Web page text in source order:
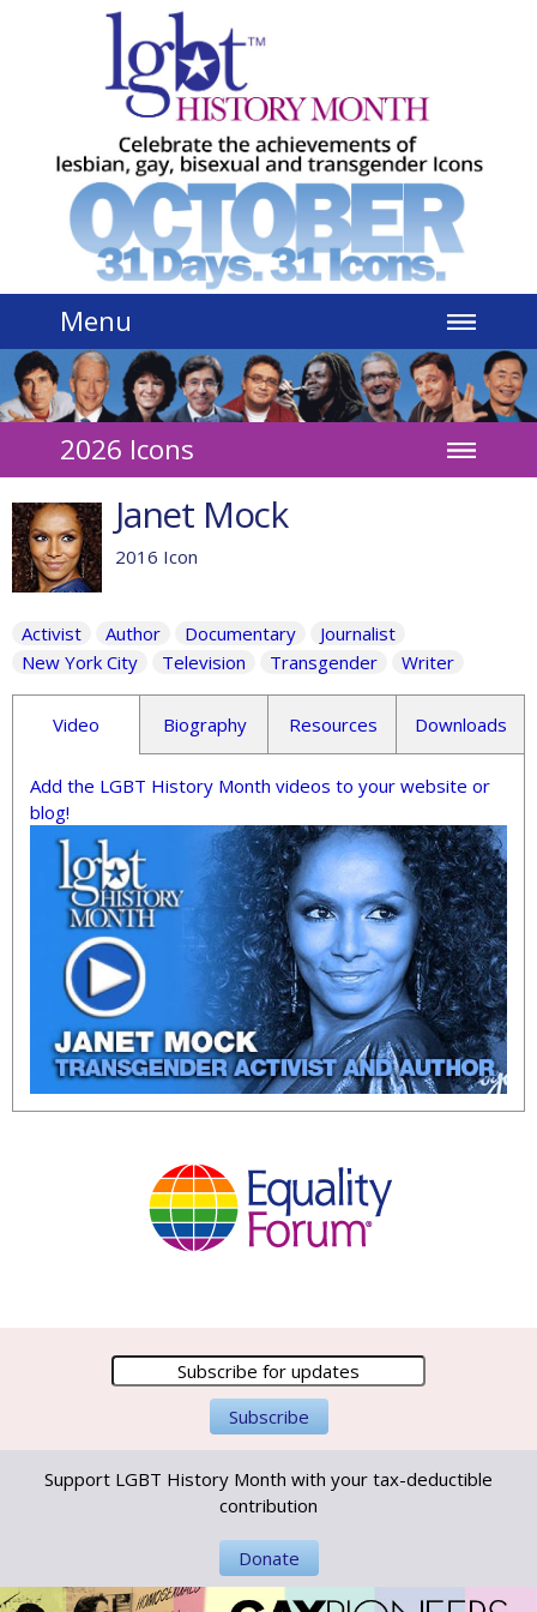
Menu
2026 Icons
Janet Mock
2016 Icon
Activist Author Documentary
Journalist
New York City
Television Transgender Writer
Video Biography Resources Downloads
Add the LGBT History Month videos to your website or
blog!
Support LGBT History Month with your tax-deductible
contribution
Donate